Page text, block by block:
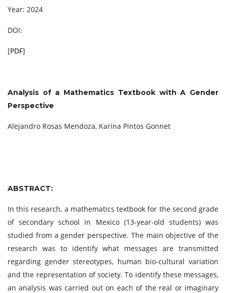
Year: 2024
DOI:
[PDF]
Analysis of a Mathematics Textbook with A Gender
Perspective
Alejandro Rosas Mendoza, Karina Pintos Gonnet
ABSTRACT:
In this research, a mathematics textbook for the second grade
of secondary school in Mexico (13-year-old students) was
studied from a gender perspective. The main objective of the
research was to identify what messages are transmitted
regarding gender stereotypes, human bio-cultural variation
and the representation of society. To identify these messages,
an analysis was carried out on each of the real or imaginary